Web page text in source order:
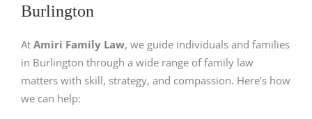
Burlington
At Amiri Family Law, we guide individuals and families
in Burlington through a wide range of family law
matters with skill, strategy, and compassion. Here’s how
we can help: